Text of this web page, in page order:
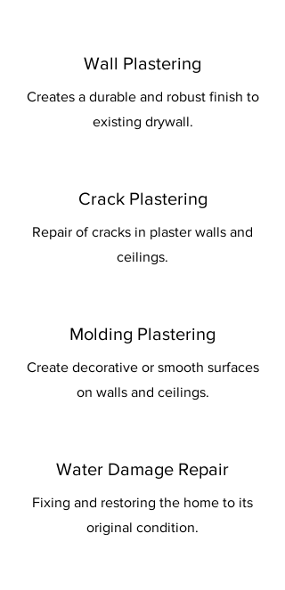
Wall Plastering
Creates a durable and robust finish to
existing drywall.
Crack Plastering
Repair of cracks in plaster walls and
ceilings.
Molding Plastering
Create decorative or smooth surfaces
on walls and ceilings.
Water Damage Repair
Fixing and restoring the home to its
original condition.